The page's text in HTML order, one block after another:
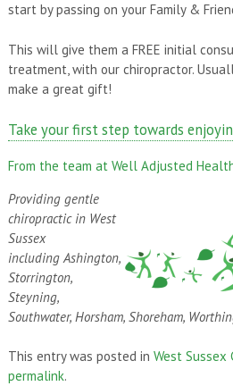
start by passing on your Family &
This will give them a FREE initial
treatment, with our chiropractor.
make a great gift!
Take your first step towards
From the team at Well Adjusted
Providing gentle
chiropractic in West
Sussex
including Ashington,
Storrington,
Steyning,
Southwater, Horsham, Shoreham,
This entry was posted in West Sussex
permalink.